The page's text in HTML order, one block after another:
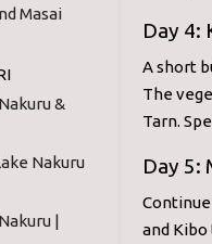
Masai
&
Nakuru
|
Day 4:
A short
The
Tarn.
Day 5:
and